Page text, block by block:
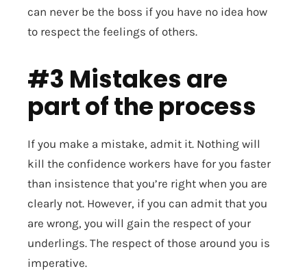
can never be the boss if you have no idea how
to respect the feelings of others.
#3 Mistakes are
part of the process
If you make a mistake, admit it. Nothing will
kill the confidence workers have for you faster
than insistence that you’re right when you are
clearly not. However, if you can admit that you
are wrong, you will gain the respect of your
underlings. The respect of those around you is
imperative.